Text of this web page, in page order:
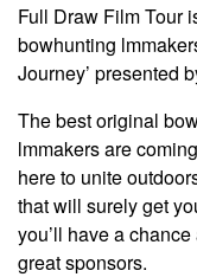
Full Draw Film Tour
bowhunting
Journey’ presented
The best original
lmmakers are
here to unite
that will surely get
you’ll have a
great sponsors.